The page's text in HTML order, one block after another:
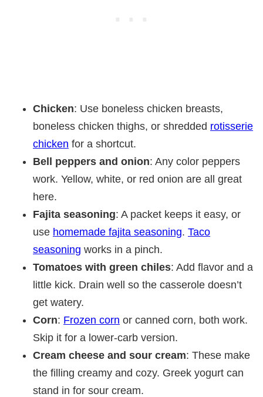
Chicken: Use boneless chicken breasts,
boneless chicken thighs, or shredded rotisserie
chicken for a shortcut.
Bell peppers and onion: Any color peppers
work. Yellow, white, or red onion are all great
here.
Fajita seasoning: A packet keeps it easy, or
use homemade fajita seasoning. Taco
seasoning works in a pinch.
Tomatoes with green chiles: Add flavor and a
little kick. Drain well so the casserole doesn’t
get watery.
Corn: Frozen corn or canned corn, both work.
Skip it for a lower-carb version.
Cream cheese and sour cream: These make
the filling creamy and cozy. Greek yogurt can
stand in for sour cream.